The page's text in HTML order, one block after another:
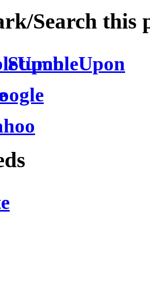
Search this
StumbleUpon